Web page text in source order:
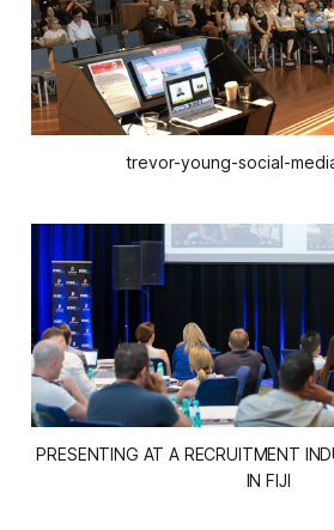
trevor-young-social-
PRESENTING AT A RECRUITMENT
IN FIJI